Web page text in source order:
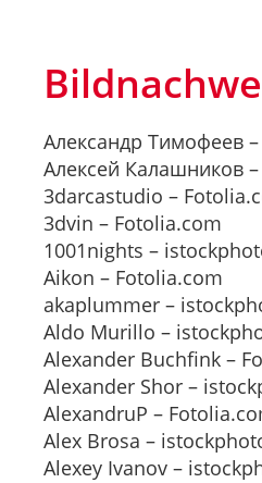
Александр Тимофеев
Алексей Калашников
3darcastudio –
3dvin – Fotolia.com
1001nights –
Aikon – Fotolia.com
akaplummer –
Aldo Murillo –
Alexander Buchfink –
Alexander Shor –
AlexandruP –
Alex Brosa –
Alexey Ivanov –